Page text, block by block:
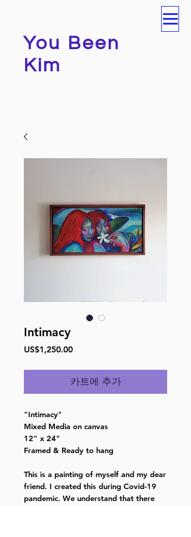
You Been
Kim
Intimacy
US$1,250.00가
카트에 추가
"Intimacy"
Mixed Media on canvas
12" x 24"
Framed & Ready to hang
This is a painting of myself and my dear
friend. I created this during Covid-19
pandemic. We understand that there